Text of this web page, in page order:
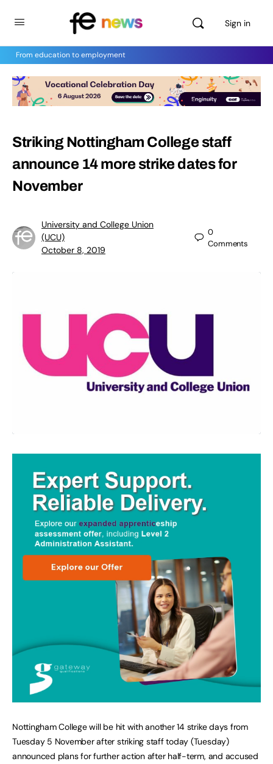
Sign in
From education to employment
Striking Nottingham College staff
announce 14 more strike dates for
November
University and College Union
(UCU)
October 8, 2019
0
Comments
Nottingham College will be hit with another 14 strike days from
Tuesday 5 November after striking staff today (Tuesday)
announced plans for further action after half-term, and accused